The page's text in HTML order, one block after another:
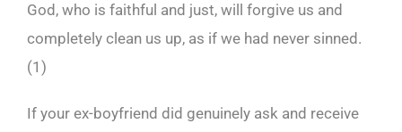
God, who is faithful and just, will forgive us and
completely clean us up, as if we had never sinned.
(1)
If your ex-boyfriend did genuinely ask and receive